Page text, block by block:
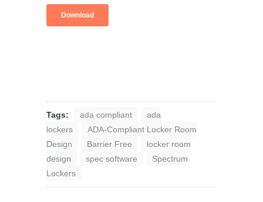
Tags: ada compliant
ada
lockers
ADA-Compliant Locker Room
Design
Barrier Free
locker room
design
spec software
Spectrum
Lockers